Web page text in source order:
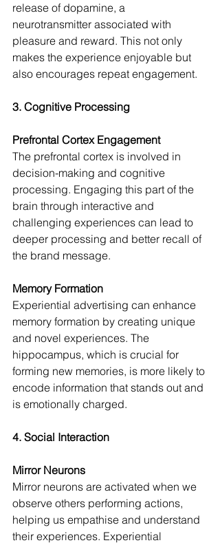
release of dopamine, a
neurotransmitter associated with
pleasure and reward. This not only
makes the experience enjoyable but
also encourages repeat engagement.
3. Cognitive Processing
Prefrontal Cortex Engagement
The prefrontal cortex is involved in
decision-making and cognitive
processing. Engaging this part of the
brain through interactive and
challenging experiences can lead to
deeper processing and better recall of
the brand message.
Memory Formation
Experiential advertising can enhance
memory formation by creating unique
and novel experiences. The
hippocampus, which is crucial for
forming new memories, is more likely to
encode information that stands out and
is emotionally charged.
4. Social Interaction
Mirror Neurons
Mirror neurons are activated when we
observe others performing actions,
helping us empathise and understand
their experiences. Experiential